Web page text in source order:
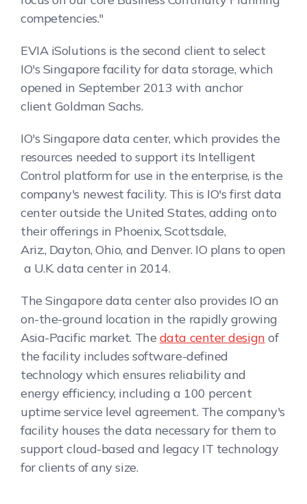
competencies."
EVIA iSolutions is the second client to select
IO's Singapore facility for data storage, which
opened in September 2013 with anchor
client Goldman Sachs.
IO's Singapore data center, which provides the
resources needed to support its Intelligent
Control platform for use in the enterprise, is the
company's newest facility. This is IO's first data
center outside the United States, adding onto
their offerings in Phoenix, Scottsdale,
Ariz., Dayton, Ohio, and Denver. IO plans to open
a U.K. data center in 2014.
The Singapore data center also provides IO an
on-the-ground location in the rapidly growing
Asia-Pacific market. The data center design of
the facility includes software-defined
technology which ensures reliability and
energy efficiency, including a 100 percent
uptime service level agreement. The company's
facility houses the data necessary for them to
support cloud-based and legacy IT technology
for clients of any size.